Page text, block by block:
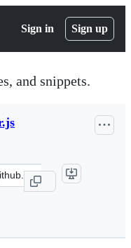
Sign in Sign up
and snippets.